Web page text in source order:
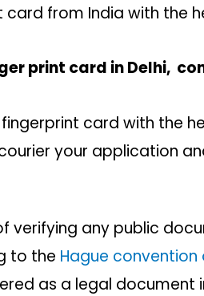
card from India with the
print card in Delhi,
card with the
your application
verifying any public
to the Hague convention
as a legal document